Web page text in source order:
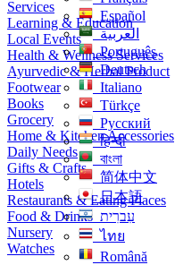
Español
العربية
Português
Deutsch
Italiano
Türkçe
Русский
हिन्दी
বাংলা
简体中文
日本語
עִברִית
ไทย
Română
Services
Learning & Education
Local Events
Health & Wellness Services
Ayurvedic & Herbal Product
Footwear
Books
Grocery
Home & Kitchen Accessories
Daily Needs
Gifts & Crafts
Hotels
Restaurants & Eating Places
Food & Drinks
Nursery
Watches